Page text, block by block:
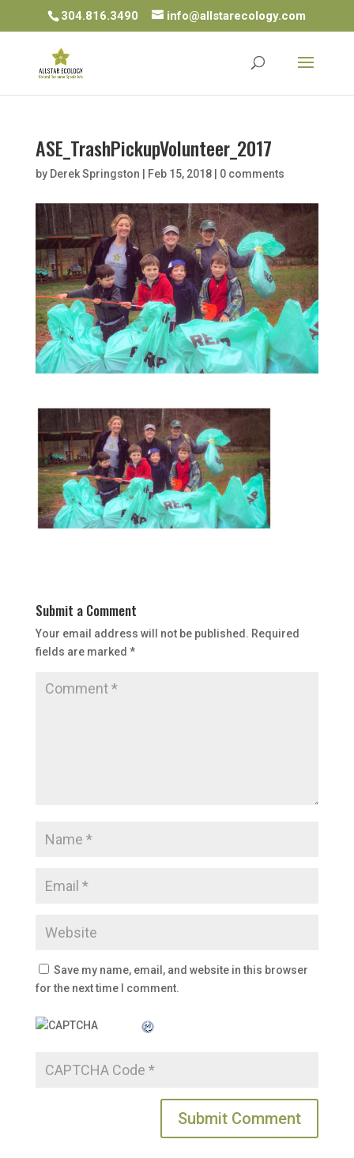
304.816.3490 info@allstarecology.com
ASE_TrashPickupVolunteer_2017
by Derek Springston Feb 15, 2018| 0 comments
Submit a Comment
Your email address will not be published. Required
fields are marked *
Save my name, email, and website in this browser
for the next time I comment.